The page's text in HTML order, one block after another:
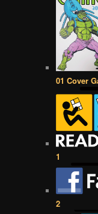
01 Cover
1
2